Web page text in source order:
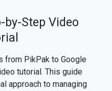
by-Step Video
from PikPak to Google
tutorial. This guide
approach to managing